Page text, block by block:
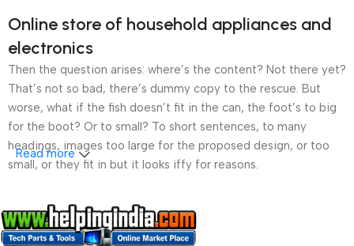
Online store of household appliances and
electronics
Then the question arises: where’s the content? Not there yet?
That’s not so bad, there’s dummy copy to the rescue. But
worse, what if the fish doesn’t fit in the can, the foot’s to big
for the boot? Or to small? To short sentences, to many
headings, images too large for the proposed design, or too
small, or they fit in but it looks iffy for reasons.
that’s unhappy though he or her can’t quite put a finger on it is
worse. Chances are there wasn’t collaboration,
Read more